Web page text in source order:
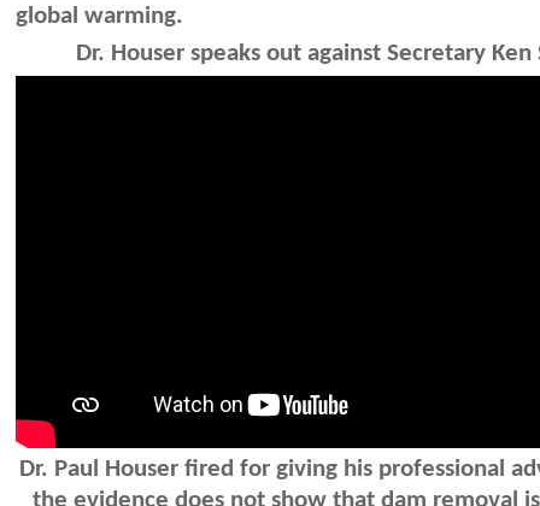
global warming.
Dr. Houser speaks out against Secretary Ken
Dr. Paul Houser fired for giving his professional
the evidence does not show that dam removal